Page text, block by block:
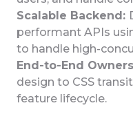
Scalable Backend:
performant APIs
to handle high-
End-to-End
design to CSS
feature lifecycle.